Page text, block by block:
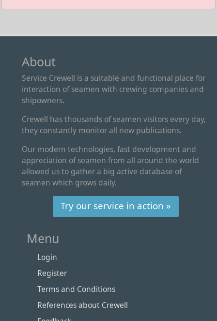
About
Service Crewell is a suitable and functional place for
interaction of seamen with crewing companies and
shipowners.
Crewell has thousands of seamen visitors every day,
they constantly monitor all new publications.
Our modern technologies, fast development and
appreciation of seamen from all around the world
allowed us to gather a big active database of
seamen which grows daily.
Try our service in action »
Menu
Login
Register
Terms and Conditions
References about Crewell